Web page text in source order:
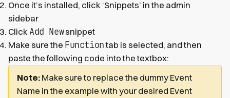
Once it’s installed, click ‘Snippets’ in the admin
sidebar
Click Add Newsnippet
Make sure the Functiontab is selected, and then
paste the following code into the textbox:
Note: Make sure to replace the dummy Event
Name in the example with your desired Event